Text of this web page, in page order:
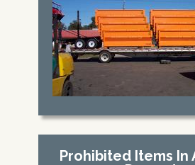
Prohibited Items In